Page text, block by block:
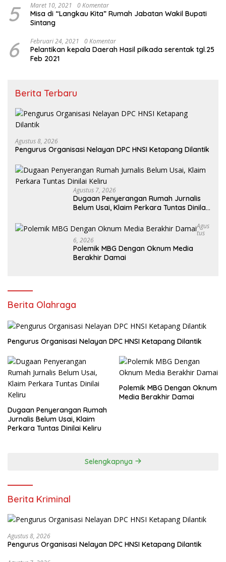
5 Maret 10, 2021 0 Komentar
Misa di “Langkau Kita” Rumah Jabatan Wakil Bupati
Sintang
6 Februari 24, 2021 0 Komentar
Pelantikan kepala Daerah Hasil pilkada serentak tgl.25
Feb 2021
Berita Terbaru
Agustus 8, 2026
Pengurus Organisasi Nelayan DPC HNSI Ketapang Dilantik
Agustus 7, 2026
Dugaan Penyerangan Rumah Jurnalis
Belum Usai, Klaim Perkara Tuntas Dinilai
Agus
Tus
6, 2026
Polemik MBG Dengan Oknum Media
Berakhir Damai
Berita Olahraga
Pengurus Organisasi Nelayan DPC HNSI Ketapang Dilantik
Dugaan Penyerangan Rumah
Jurnalis Belum Usai, Klaim
Perkara Tuntas Dinilai Keliru
Polemik MBG Dengan Oknum
Media Berakhir Damai
Selengkapnya
Berita Kriminal
Agustus 8, 2026
Pengurus Organisasi Nelayan DPC HNSI Ketapang Dilantik